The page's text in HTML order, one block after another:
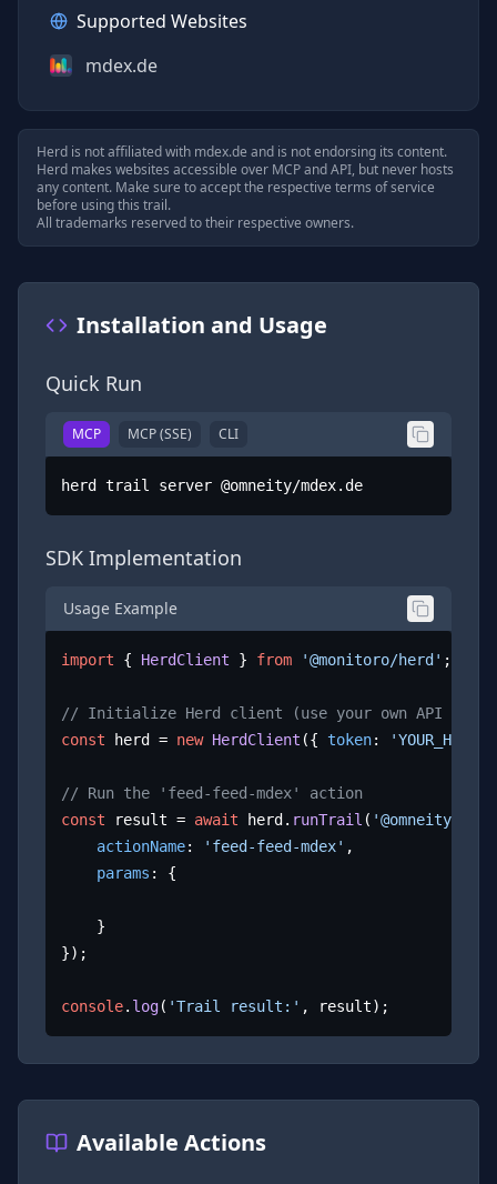
Supported Websites
mdex.de
Herd is not affiliated with mdex.de and is not endorsing its content.
Herd makes websites accessible over MCP and API, but never hosts
any content. Make sure to accept the respective terms of service
before using this trail.
All trademarks reserved to their respective owners.
Installation and Usage
Quick Run
MCP MCP (SSE) CLI
herd trail server @omneity/mdex.de
SDK Implementation
Usage Example
import { HerdClient } from '@monitoro/herd' ;
// Initialize Herd client (use your own API key)
const herd = new HerdClient ({ token:
// Run the 'feed-feed-mdex' action
const result = await herd. runTrail ( '@omneity/
actionName: 'feed-feed-mdex' ,
params : {
});
console. log( 'Trail result:' , result);
Available Actions